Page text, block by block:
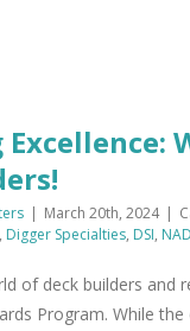
| March 20th, 2024 |
, Digger Specialties, DSI,
of deck builders and
Program. While